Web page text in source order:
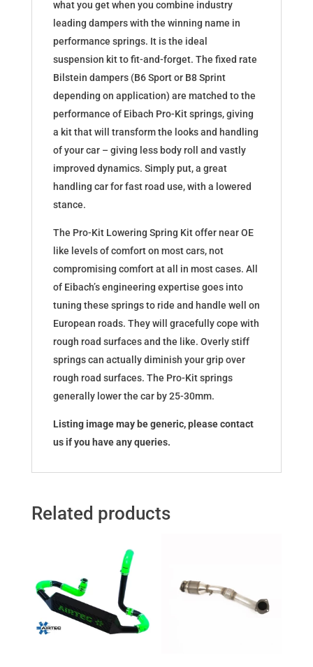
what you get when you combine industry
leading dampers with the winning name in
performance springs. It is the ideal
suspension kit to fit-and-forget. The fixed rate
Bilstein dampers (B6 Sport or B8 Sprint
depending on application) are matched to the
performance of Eibach Pro-Kit springs, giving
a kit that will transform the looks and handling
of your car – giving less body roll and vastly
improved dynamics. Simply put, a great
handling car for fast road use, with a lowered
stance.
The Pro-Kit Lowering Spring Kit offer near OE
like levels of comfort on most cars, not
compromising comfort at all in most cases. All
of Eibach’s engineering expertise goes into
tuning these springs to ride and handle well on
European roads. They will gracefully cope with
rough road surfaces and the like. Overly stiff
springs can actually diminish your grip over
rough road surfaces. The Pro-Kit springs
generally lower the car by 25-30mm.
Listing image may be generic, please contact
us if you have any queries.
Related products